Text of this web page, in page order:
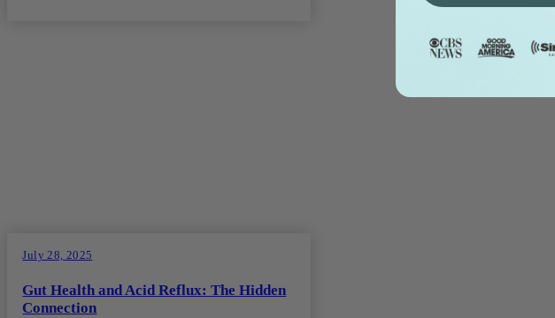
July 28, 2025
Gut Health and Acid Reflux: The Hidden
Connection